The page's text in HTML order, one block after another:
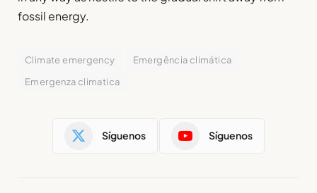
fossil energy.
Climate emergency
Emergência climática
Emergenza climatica
Síguenos Síguenos